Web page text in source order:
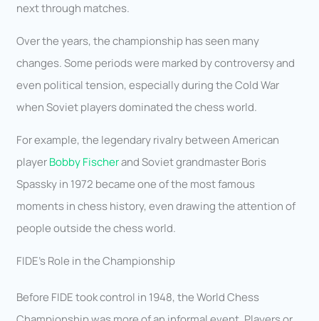
next through matches.
Over the years, the championship has seen many
changes. Some periods were marked by controversy and
even political tension, especially during the Cold War
when Soviet players dominated the chess world.
For example, the legendary rivalry between American
playerBobby Fischerand Soviet grandmaster Boris
Spassky in 1972 became one of the most famous
moments in chess history, even drawing the attention of
people outside the chess world.
FIDE’s Role in the Championship
Before FIDE took control in 1948, the World Chess